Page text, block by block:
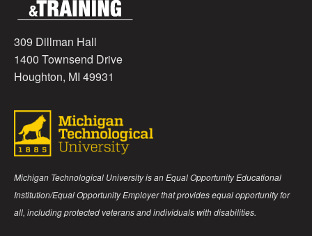
309 Dillman Hall
1400 Townsend Drive
Houghton, MI 49931
Michigan Technological University is an Equal Opportunity Educational
Institution/Equal Opportunity Employer that provides equal opportunity for
all, including protected veterans and individuals with disabilities.